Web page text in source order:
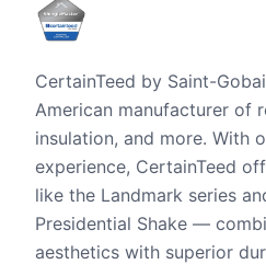
CertainTeed by Saint-
American manufacturer of
insulation, and more. With
experience, CertainTeed
like the Landmark series
Presidential Shake —
aesthetics with superior